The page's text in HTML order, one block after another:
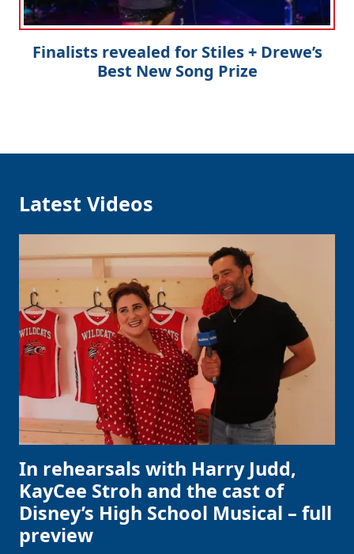
Finalists revealed for Stiles + Drewe’s
Best New Song Prize
Latest Videos
In rehearsals with Harry Judd,
KayCee Stroh and the cast of
Disney’s High School Musical – full
preview